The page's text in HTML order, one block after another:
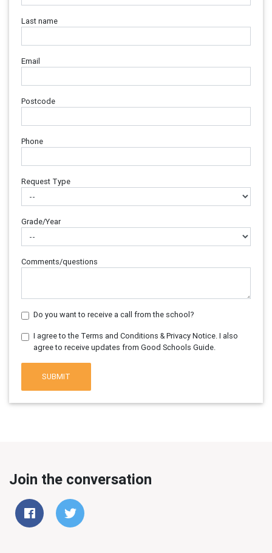
Last name
Email
Postcode
Phone
Request Type
Grade/Year
Comments/questions
Do you want to receive a call from the school?
I agree to the Terms and Conditions & Privacy Notice. I also
agree to receive updates from Good Schools Guide.
SUBMIT
Join the conversation